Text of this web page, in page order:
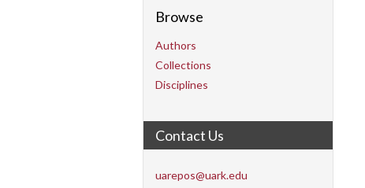
Browse
Authors
Collections
Disciplines
Contact Us
uarepos@uark.edu